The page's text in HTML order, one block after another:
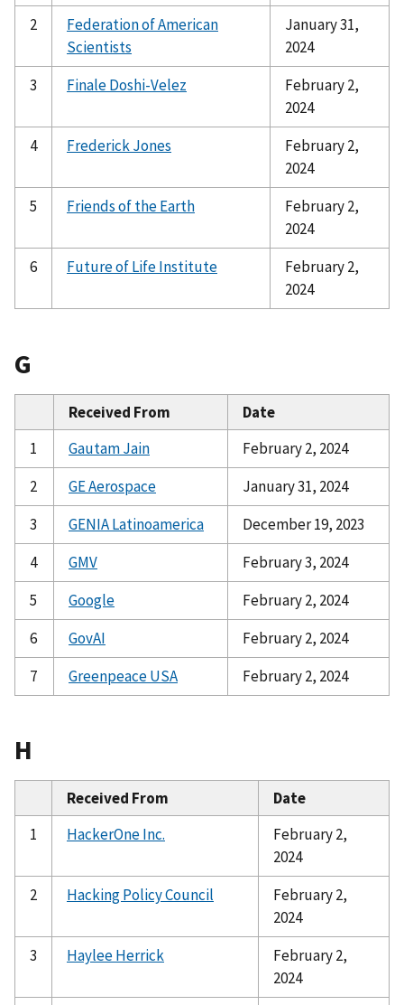
2
Federation of American
Scientists
January 31,
2024
3
Finale Doshi-Velez
February 2,
2024
4
Frederick Jones
February 2,
2024
5
Friends of the Earth
February 2,
2024
6
Future of Life Institute
February 2,
2024
G
Received From
Date
1
Gautam Jain
February 2, 2024
2
GE Aerospace
January 31, 2024
3
GENIA Latinoamerica
December 19, 2023
4
GMV
February 3, 2024
5
Google
February 2, 2024
6
GovAI
February 2, 2024
7
Greenpeace USA February 2, 2024
H
Received From
Date
1
HackerOne Inc.
February 2,
2024
2
Hacking Policy Council
February 2,
2024
3
Haylee Herrick
February 2,
2024